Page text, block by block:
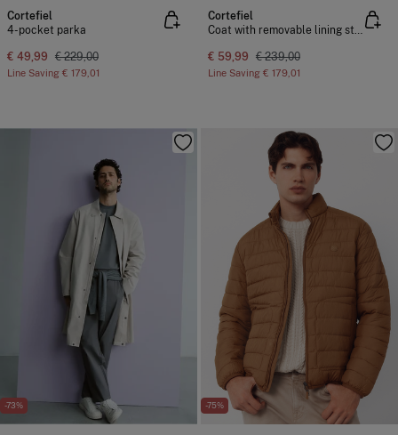
Cortefiel
4-pocket parka
€ 49,99 € 229,00
Line Saving € 179,01
Cortefiel
Coat with removable lining stand-up collar
€ 59,99 € 239,00
Line Saving € 179,01
-73% -75%